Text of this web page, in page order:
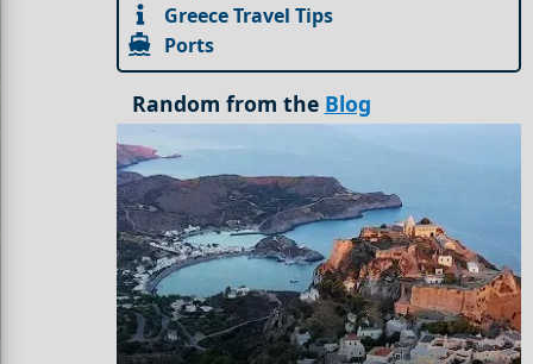
Greece Travel Tips
Ports
Random from the Blog